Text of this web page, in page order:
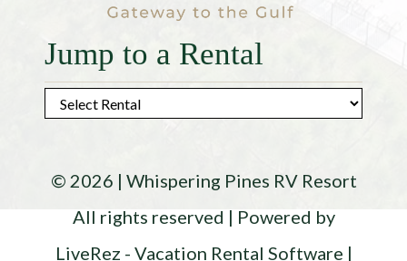
Jump to a Rental
© 2026 | Whispering Pines RV Resort
All rights reserved | Powered by
LiveRez - Vacation Rental Software |